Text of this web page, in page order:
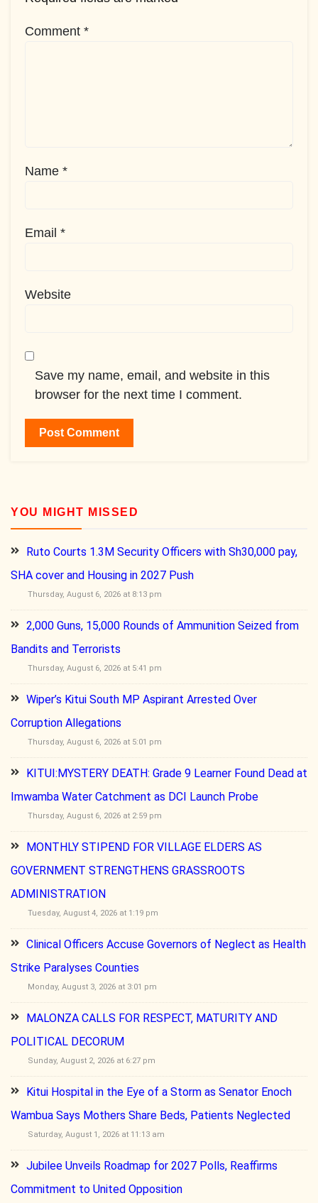
Comment *
Name *
Email *
Website
Save my name, email, and website in this
browser for the next time I comment.
YOU MIGHT MISSED
Ruto Courts 1.3M Security Officers with Sh30,000 pay,
SHA cover and Housing in 2027 Push
Thursday, August 6, 2026 at 8:13 pm
2,000 Guns, 15,000 Rounds of Ammunition Seized from
Bandits and Terrorists
Thursday, August 6, 2026 at 5:41 pm
Wiper’s Kitui South MP Aspirant Arrested Over
Corruption Allegations
Thursday, August 6, 2026 at 5:01 pm
KITUI:MYSTERY DEATH: Grade 9 Learner Found Dead at
Imwamba Water Catchment as DCI Launch Probe
Thursday, August 6, 2026 at 2:59 pm
MONTHLY STIPEND FOR VILLAGE ELDERS AS
GOVERNMENT STRENGTHENS GRASSROOTS
ADMINISTRATION
Tuesday, August 4, 2026 at 1:19 pm
Clinical Officers Accuse Governors of Neglect as Health
Strike Paralyses Counties
Monday, August 3, 2026 at 3:01 pm
MALONZA CALLS FOR RESPECT, MATURITY AND
POLITICAL DECORUM
Sunday, August 2, 2026 at 6:27 pm
Kitui Hospital in the Eye of a Storm as Senator Enoch
Wambua Says Mothers Share Beds, Patients Neglected
Saturday, August 1, 2026 at 11:13 am
Jubilee Unveils Roadmap for 2027 Polls, Reaffirms
Commitment to United Opposition